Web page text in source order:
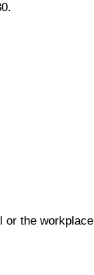
or the workplace